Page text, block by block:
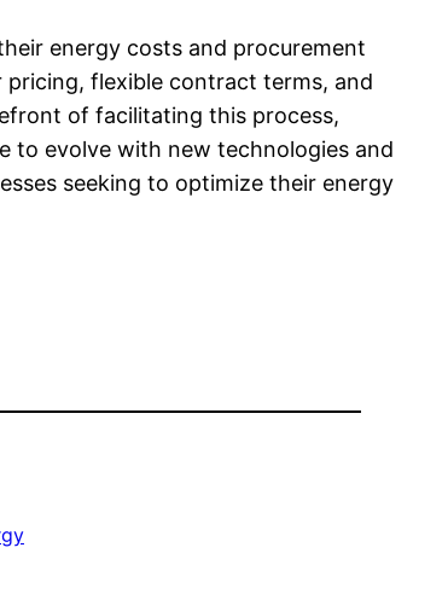
energy costs and procurement
flexible contract terms, and
of facilitating this process,
to evolve with new technologies and
seeking to optimize their energy